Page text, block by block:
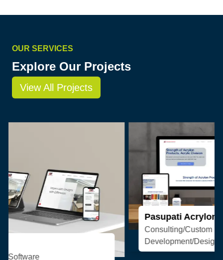
OUR SERVICES
Explore Our Projects
View All Projects
Pasupati Acrylon
Consulting/Custom Software
Development/Design/Web Development